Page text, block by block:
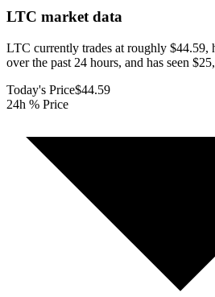
LTC market data
LTC currently trades at roughly $44.59,
over the past 24 hours, and has seen
Today's Price$44.59
24h % Price